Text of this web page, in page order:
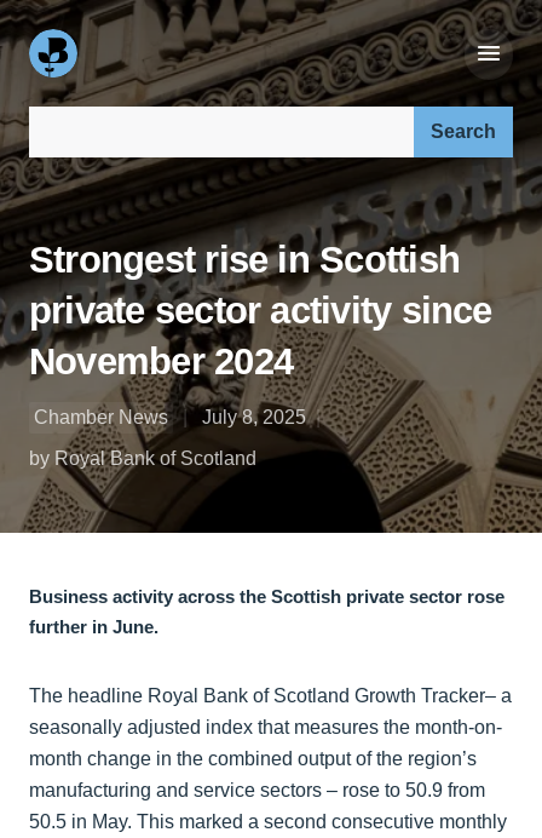
Search our site:
Strongest rise in Scottish
private sector activity since
November 2024
Chamber News
July 8, 2025
by Royal Bank of Scotland
Business activity across the Scottish private sector rose
further in June.
The headline Royal Bank of Scotland Growth Tracker– a
seasonally adjusted index that measures the month-on-
month change in the combined output of the region’s
manufacturing and service sectors – rose to 50.9 from
50.5 in May. This marked a second consecutive monthly